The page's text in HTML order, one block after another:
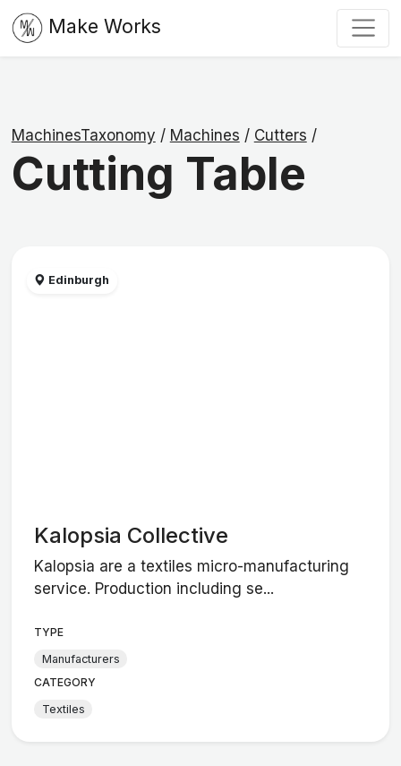
Make Works
MachinesTaxonomy / Machines / Cutters /
Cutting Table
Edinburgh
Kalopsia Collective
Kalopsia are a textiles micro-manufacturing
service. Production including se...
TYPE
Manufacturers
CATEGORY
Textiles